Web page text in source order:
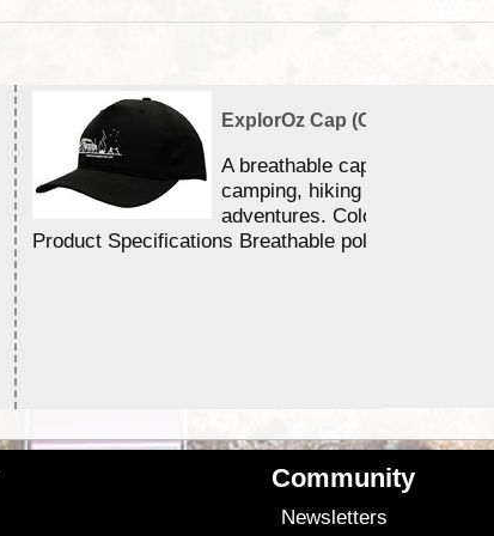
ExplorOz Cap (Campfire)
A breathable cap perfect for
camping, hiking and outdoor
adventures. Colour - Black.
Product Specifications Breathable poly ...
Community
Newsletters